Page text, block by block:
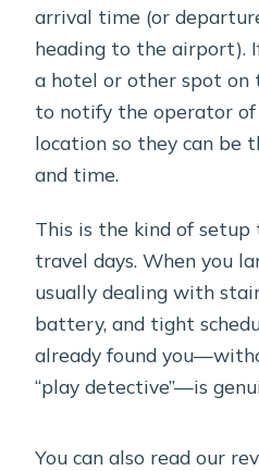
arrival time (or
heading to the airport).
a hotel or other spot on
to notify the operator of
location so they can be
and time.
This is the kind of
travel days. When you
usually dealing with
battery, and tight
already found
“play detective”—is
You can also read our